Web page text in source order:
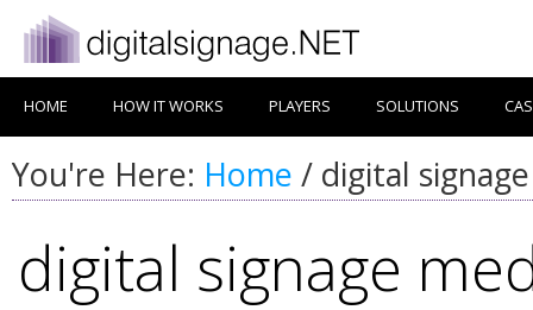
HOME HOW IT WORKS PLAYERS SOLUTIONS
You're Here: Home / digital
digital signage